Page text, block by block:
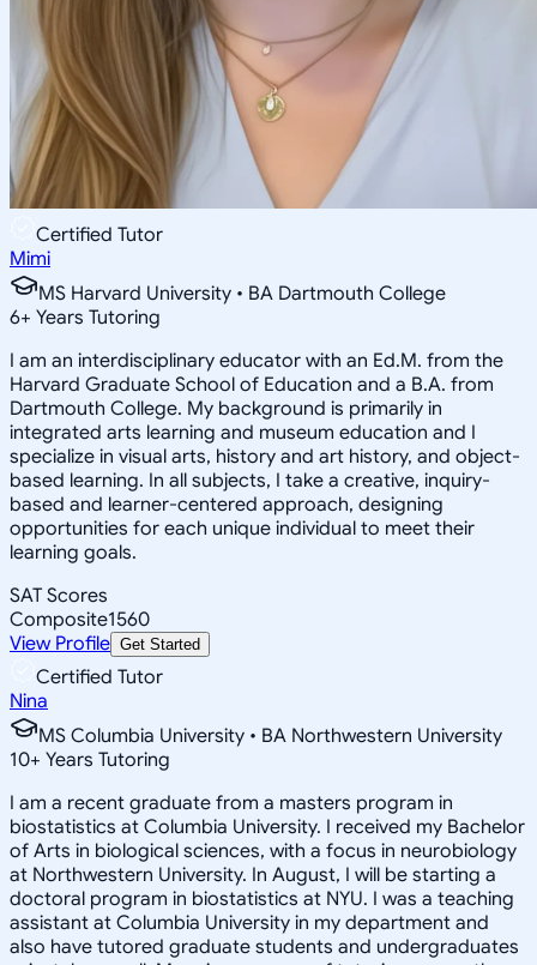
Certified Tutor
Mimi
MS Harvard University • BA Dartmouth College
6+ Years Tutoring
I am an interdisciplinary educator with an Ed.M. from the
Harvard Graduate School of Education and a B.A. from
Dartmouth College. My background is primarily in
integrated arts learning and museum education and I
specialize in visual arts, history and art history, and object-
based learning. In all subjects, I take a creative, inquiry-
based and learner-centered approach, designing
opportunities for each unique individual to meet their
learning goals.
SAT Scores
Composite1560
View Profile Get Started
Certified Tutor
Nina
MS Columbia University • BA Northwestern University
10+ Years Tutoring
I am a recent graduate from a masters program in
biostatistics at Columbia University. I received my Bachelor
of Arts in biological sciences, with a focus in neurobiology
at Northwestern University. In August, I will be starting a
doctoral program in biostatistics at NYU. I was a teaching
assistant at Columbia University in my department and
also have tutored graduate students and undergraduates